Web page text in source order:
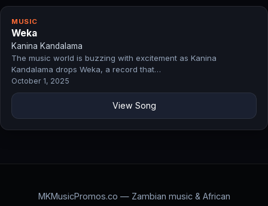
MUSIC
Weka
Kanina Kandalama
The music world is buzzing with excitement as Kanina
Kandalama drops Weka, a record that…
October 1, 2025
View Song
MKMusicPromos.co — Zambian music & African